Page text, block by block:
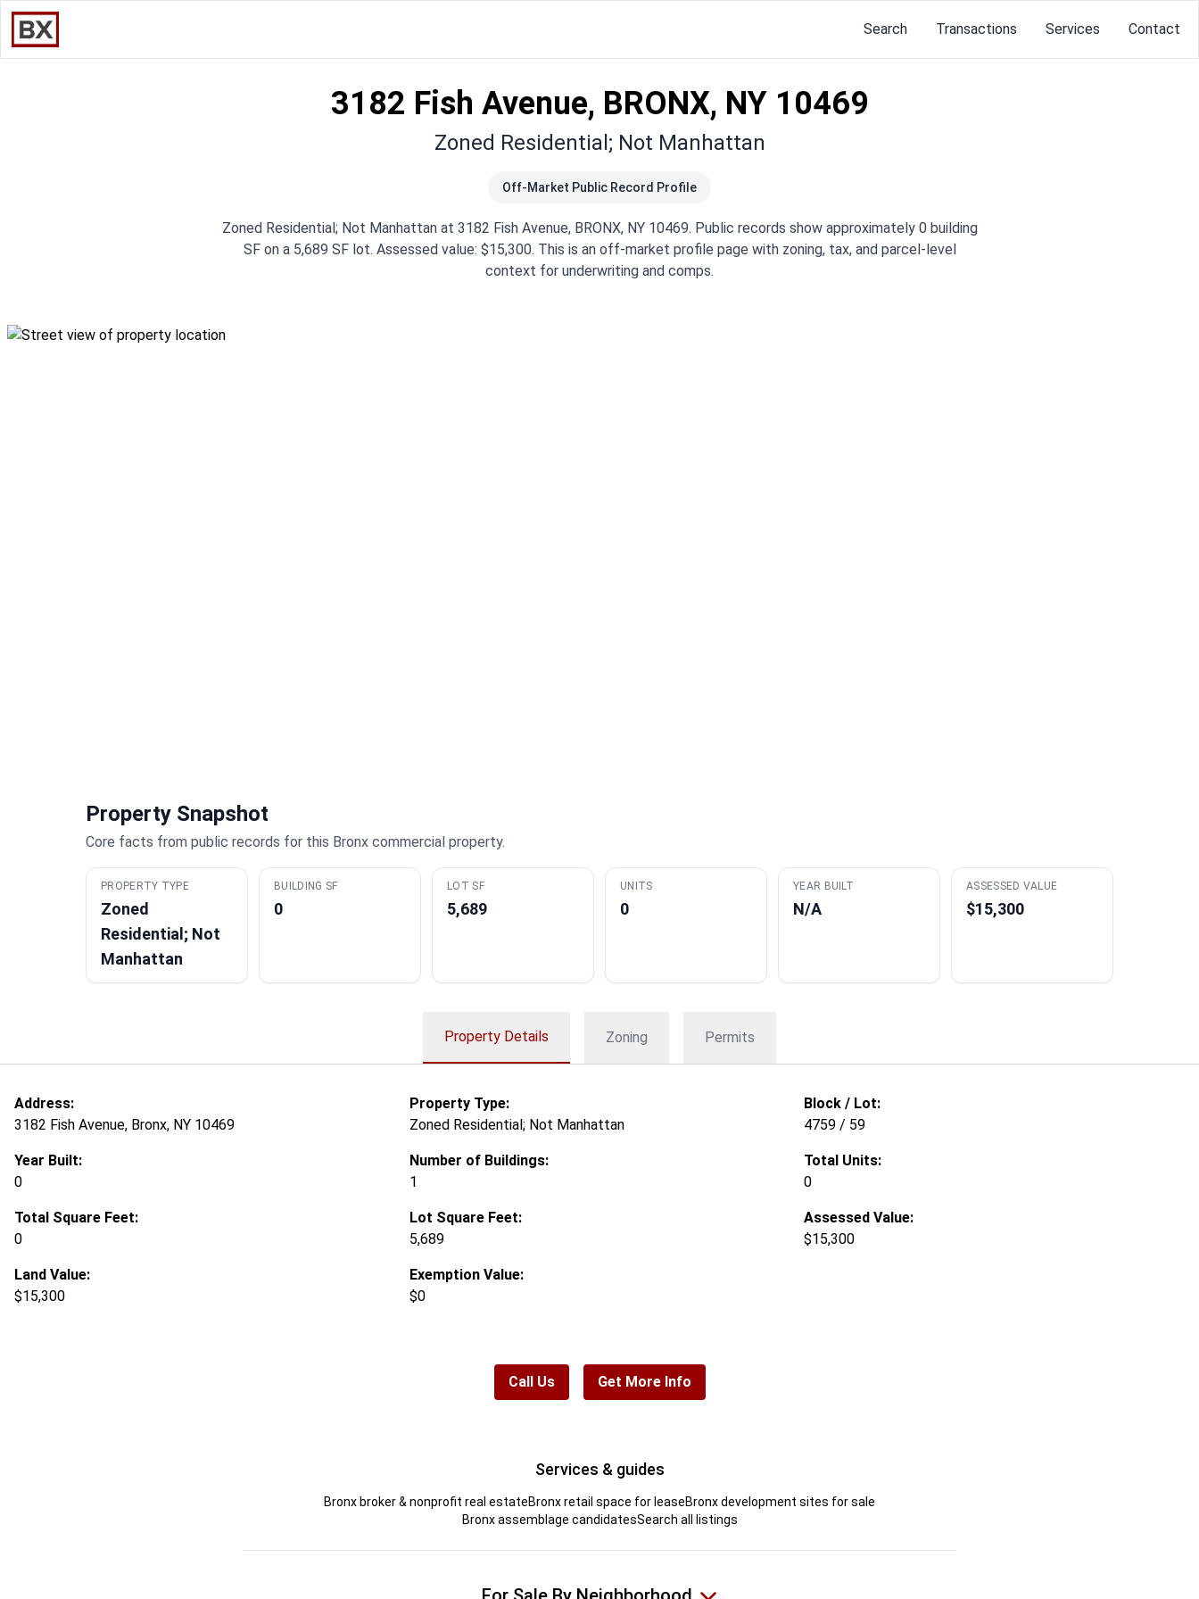
Search Transactions Services Contact
3182 Fish Avenue, BRONX, NY 10469
Zoned Residential; Not Manhattan
Off-Market Public Record Profile
Zoned Residential; Not Manhattan at 3182 Fish Avenue, BRONX, NY 10469. Public records show approximately 0 building
SF on a 5,689 SF lot. Assessed value: $15,300. This is an off-market profile page with zoning, tax, and parcel-level
context for underwriting and comps.
Property Snapshot
Core facts from public records for this Bronx commercial property.
PROPERTY TYPE
Zoned
Residential; Not
Manhattan
BUILDING SF
0
LOT SF
5,689
UNITS
0
YEAR BUILT
N/A
ASSESSED VALUE
$15,300
Property Details Zoning Permits
Address:
3182 Fish Avenue, Bronx, NY 10469
Property Type:
Zoned Residential; Not Manhattan
Block / Lot:
4759 / 59
Year Built:
0
Number of Buildings:
1
Total Units:
0
Total Square Feet:
0
Lot Square Feet:
5,689
Assessed Value:
$15,300
Land Value:
$15,300
Exemption Value:
$0
Call Us Get More Info
Services & guides
Bronx broker & nonprofit real estateBronx retail space for leaseBronx development sites for sale
Bronx assemblage candidatesSearch all listings